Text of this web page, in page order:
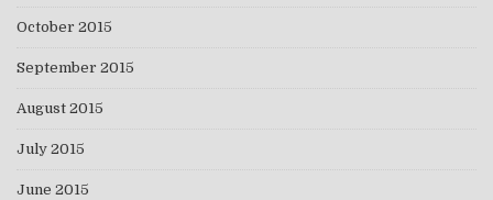
October 2015
September 2015
August 2015
July 2015
June 2015